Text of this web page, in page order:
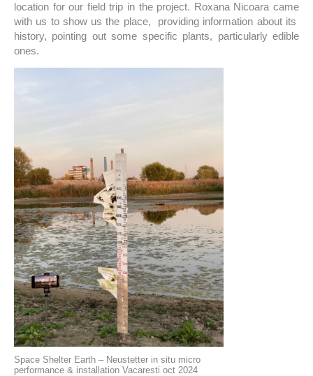
location for our field trip in the project. Roxana Nicoara came
with us to show us the place, providing information about its
history, pointing out some specific plants, particularly edible
ones.
Space Shelter Earth – Neustetter in situ micro
performance & installation Vacaresti oct 2024